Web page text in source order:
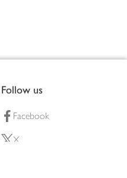
Follow us
Facebook
X